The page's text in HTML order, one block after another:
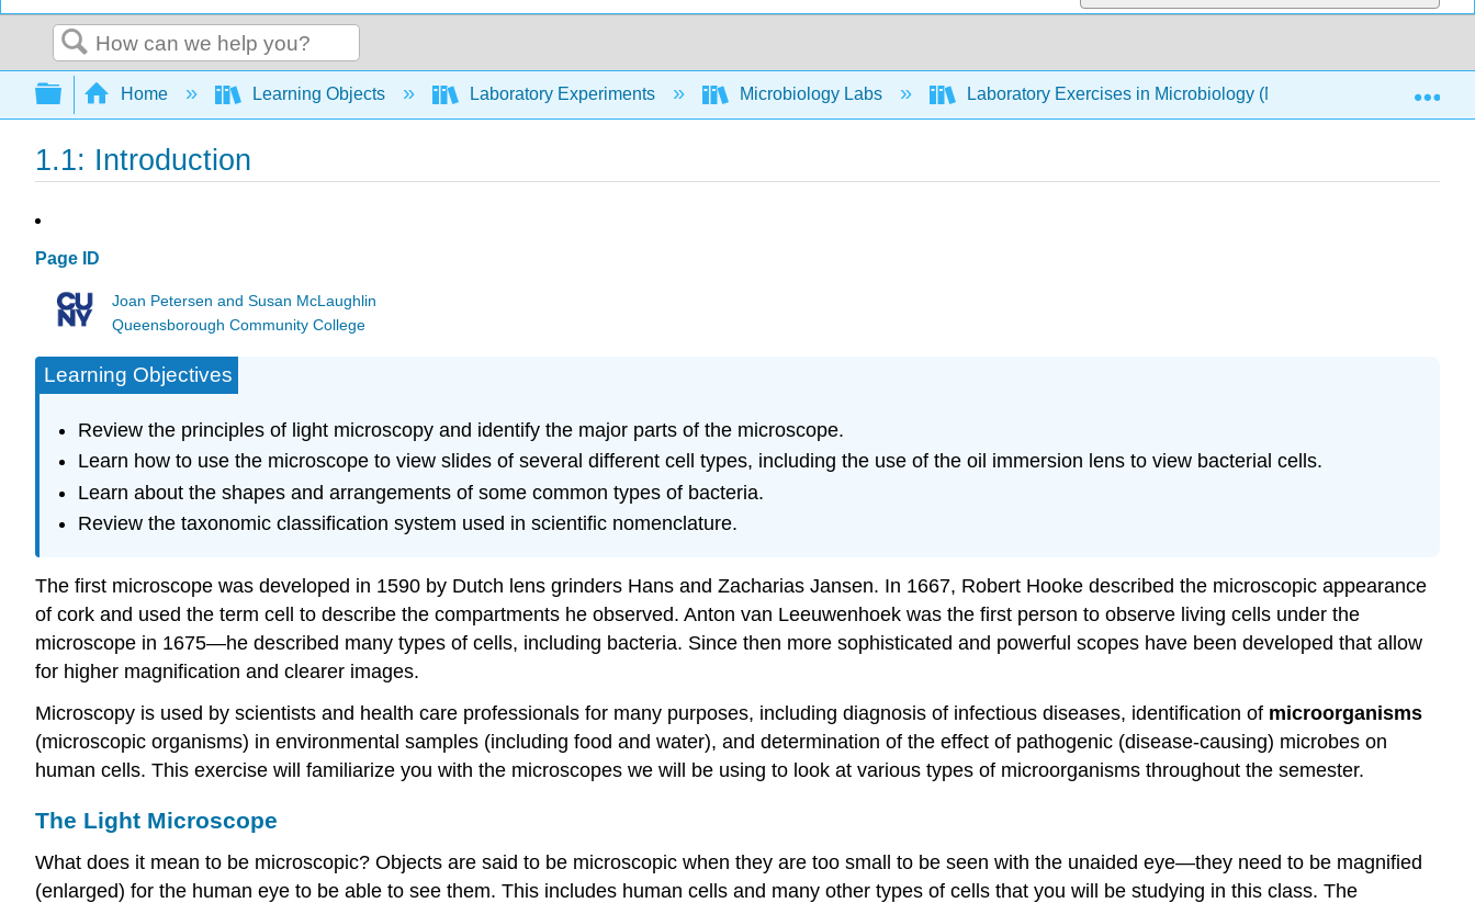
Search
Expand/collapse global hierarchy
Home Learning Objects Laboratory Experiments Microbiology Labs Laboratory Exercises in Microbiology (McLaughlin and Petersen)
1.1: Introduction
Page ID
Joan Petersen and Susan McLaughlin
Queensborough Community College
Learning Objectives
Review the principles of light microscopy and identify the major parts of the microscope.
Learn how to use the microscope to view slides of several different cell types, including the use of the oil immersion lens to view bacterial cells.
Learn about the shapes and arrangements of some common types of bacteria.
Review the taxonomic classification system used in scientific nomenclature.
The first microscope was developed in 1590 by Dutch lens grinders Hans and Zacharias Jansen. In 1667, Robert Hooke described the microscopic appearance
of cork and used the term cell to describe the compartments he observed. Anton van Leeuwenhoek was the first person to observe living cells under the
microscope in 1675—he described many types of cells, including bacteria. Since then more sophisticated and powerful scopes have been developed that allow
for higher magnification and clearer images.
Microscopy is used by scientists and health care professionals for many purposes, including diagnosis of infectious diseases, identification of microorganisms
(microscopic organisms) in environmental samples (including food and water), and determination of the effect of pathogenic (disease-causing) microbes on
human cells. This exercise will familiarize you with the microscopes we will be using to look at various types of microorganisms throughout the semester.
The Light Microscope
What does it mean to be microscopic? Objects are said to be microscopic when they are too small to be seen with the unaided eye—they need to be magnified
(enlarged) for the human eye to be able to see them. This includes human cells and many other types of cells that you will be studying in this class. The